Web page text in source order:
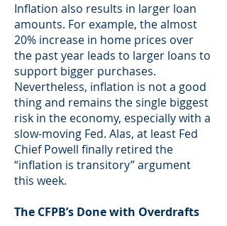
Inflation also results in larger loan
amounts. For example, the almost
20% increase in home prices over
the past year leads to larger loans to
support bigger purchases.
Nevertheless, inflation is not a good
thing and remains the single biggest
risk in the economy, especially with a
slow-moving Fed. Alas, at least Fed
Chief Powell finally retired the
“inflation is transitory” argument
this week.
The CFPB’s Done with Overdrafts